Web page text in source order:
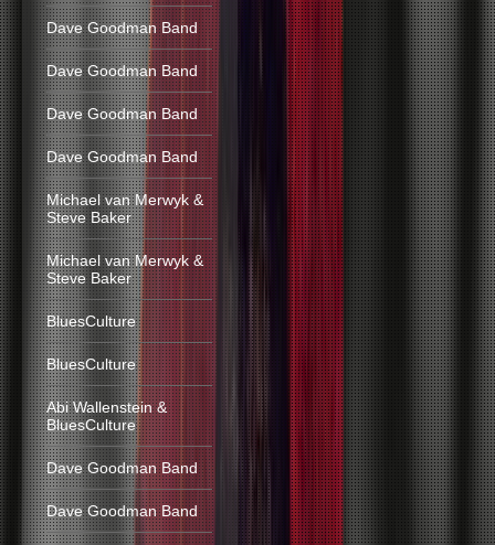
Dave Goodman Band
Dave Goodman Band
Dave Goodman Band
Dave Goodman Band
Michael van Merwyk &
Steve Baker
Michael van Merwyk &
Steve Baker
BluesCulture
BluesCulture
Abi Wallenstein &
BluesCulture
Dave Goodman Band
Dave Goodman Band